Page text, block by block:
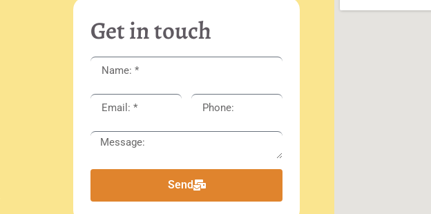
Get in touch
Send